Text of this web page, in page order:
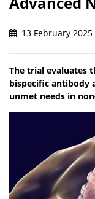
13 February
The trial evaluates
bispecific antibody
unmet needs in